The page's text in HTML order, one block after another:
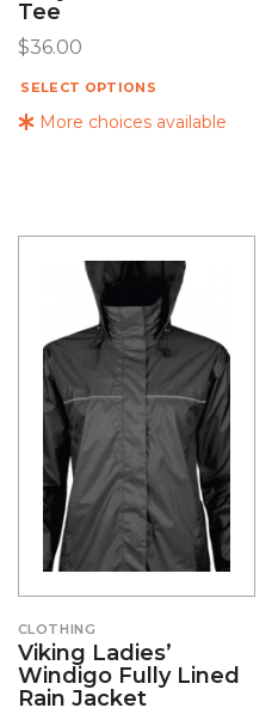
More choices available
Tee
$36.00
SELECT OPTIONS
CLOTHING
Viking Ladies’
Windigo Fully Lined
Rain Jacket